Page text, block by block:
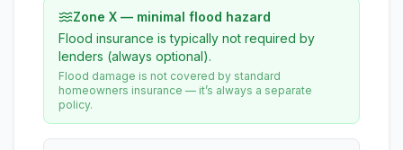
Zone X — minimal flood hazard
Flood insurance is typically not required by
lenders (always optional).
Flood damage is not covered by standard
homeowners insurance — it’s always a separate
policy.